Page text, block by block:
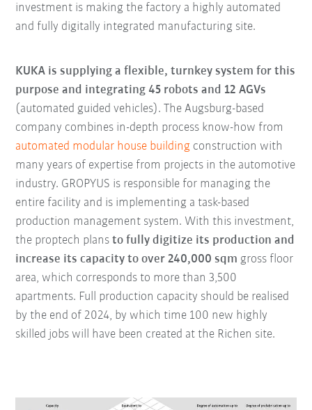
investment is making the factory a highly automated
and fully digitally integrated manufacturing site.
KUKA is supplying a flexible, turnkey system for this
purpose and integrating 45 robots and 12 AGVs
(automated guided vehicles). The Augsburg-based
company combines in-depth process know-how from
automated modular house building construction with
many years of expertise from projects in the automotive
industry. GROPYUS is responsible for managing the
entire facility and is implementing a task-based
production management system. With this investment,
the proptech plans to fully digitize its production and
increase its capacity to over 240,000 sqm gross floor
area, which corresponds to more than 3,500
apartments. Full production capacity should be realised
by the end of 2024, by which time 100 new highly
skilled jobs will have been created at the Richen site.